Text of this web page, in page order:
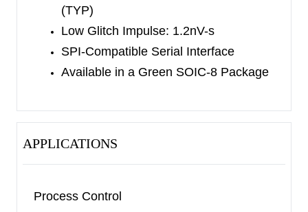
(TYP)
Low Glitch Impulse: 1.2nV-s
SPI-Compatible Serial Interface
Available in a Green SOIC-8 Package
APPLICATIONS
Process Control